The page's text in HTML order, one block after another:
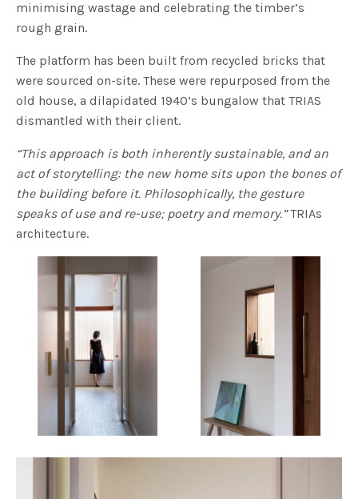
minimising wastage and celebrating the timber’s
rough grain.
The platform has been built from recycled bricks that
were sourced on-site. These were repurposed from the
old house, a dilapidated 1940’s bungalow that TRIAS
dismantled with their client.
“This approach is both inherently sustainable, and an
act of storytelling: the new home sits upon the bones of
the building before it. Philosophically, the gesture
speaks of use and re-use; poetry and memory.”TRIAs
architecture.